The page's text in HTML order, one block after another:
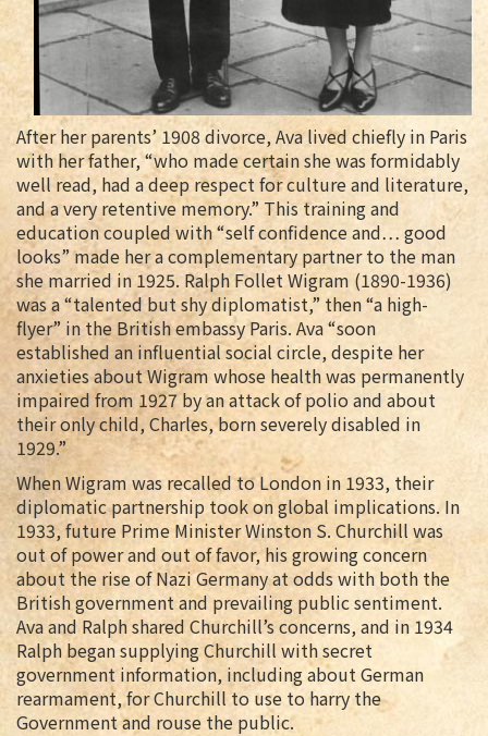
After her parents’ 1908 divorce, Ava lived chiefly in Paris
with her father, “who made certain she was formidably
well read, had a deep respect for culture and literature,
and a very retentive memory.” This training and
education coupled with “self confidence and… good
looks” made her a complementary partner to the man
she married in 1925. Ralph Follet Wigram (1890-1936)
was a “talented but shy diplomatist,” then “a high-
flyer” in the British embassy Paris. Ava “soon
established an influential social circle, despite her
anxieties about Wigram whose health was permanently
impaired from 1927 by an attack of polio and about
their only child, Charles, born severely disabled in
1929.”
When Wigram was recalled to London in 1933, their
diplomatic partnership took on global implications. In
1933, future Prime Minister Winston S. Churchill was
out of power and out of favor, his growing concern
about the rise of Nazi Germany at odds with both the
British government and prevailing public sentiment.
Ava and Ralph shared Churchill’s concerns, and in 1934
Ralph began supplying Churchill with secret
government information, including about German
rearmament, for Churchill to use to harry the
Government and rouse the public.